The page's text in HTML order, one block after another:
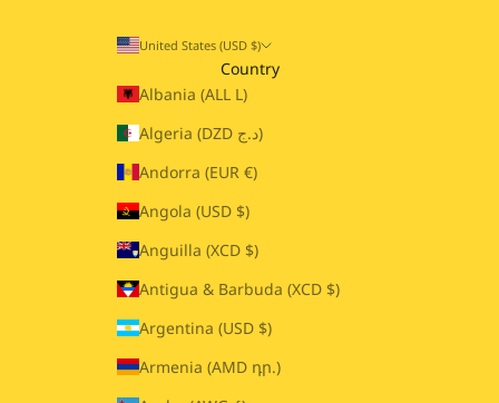
United States (USD $)
Country
Albania (ALL L)
Algeria (DZD د.ج)
Andorra (EUR €)
Angola (USD $)
Anguilla (XCD $)
Antigua & Barbuda (XCD $)
Argentina (USD $)
Armenia (AMD դր.)